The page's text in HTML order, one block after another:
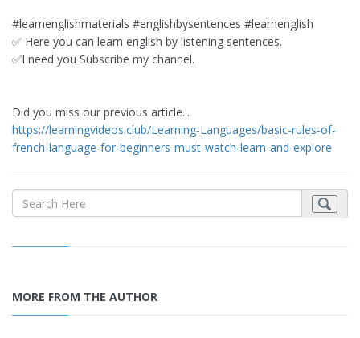
#learnenglishmaterials #englishbysentences #learnenglish
✅ Here you can learn english by listening sentences.
✅I need you Subscribe my channel.
Did you miss our previous article...
https://learningvideos.club/Learning-Languages/basic-rules-of-
french-language-for-beginners-must-watch-learn-and-explore
MORE FROM THE AUTHOR